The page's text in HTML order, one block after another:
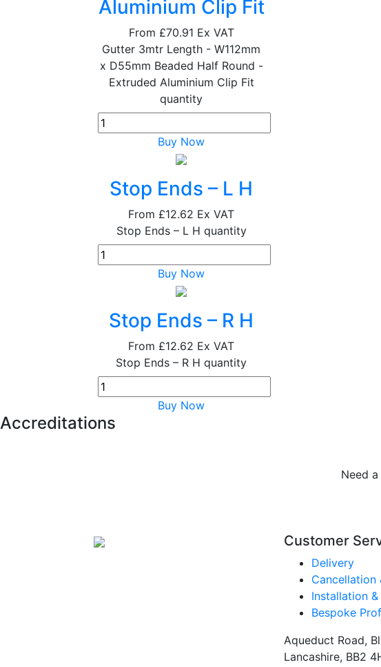
Aluminium Clip Fit
From £70.91 Ex VAT
Gutter 3mtr Length - W112mm
x D55mm Beaded Half Round -
Extruded Aluminium Clip Fit
quantity
Buy Now
Stop Ends – L H
From £12.62 Ex VAT
Stop Ends – L H quantity
Buy Now
Stop Ends – R H
From £12.62 Ex VAT
Stop Ends – R H quantity
Buy Now
Accreditations
Need
Customer
Delivery
Cancellation
Installation
Bespoke
Aqueduct Road,
Lancashire, BB2